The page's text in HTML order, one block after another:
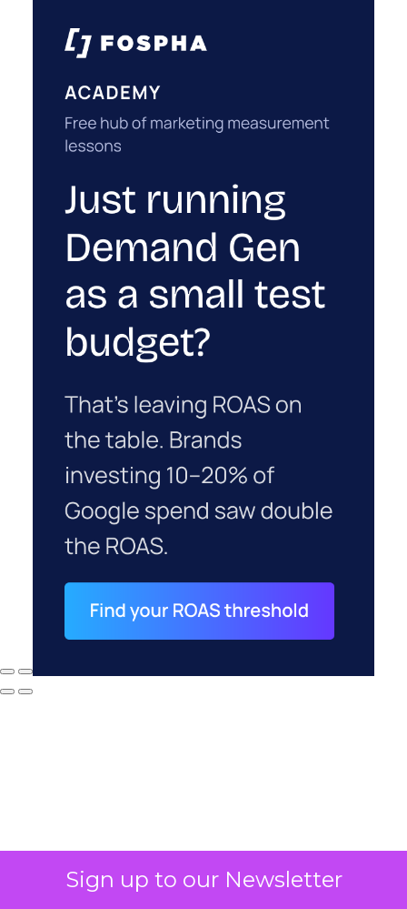
Sign up to our Newsletter